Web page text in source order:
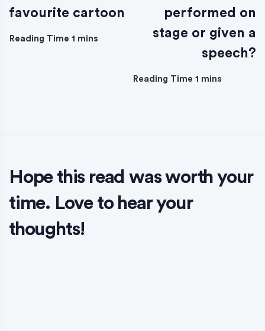
favourite cartoon
performed on
stage or given a
speech?
Hope this read was worth your
time. Love to hear your
thoughts!